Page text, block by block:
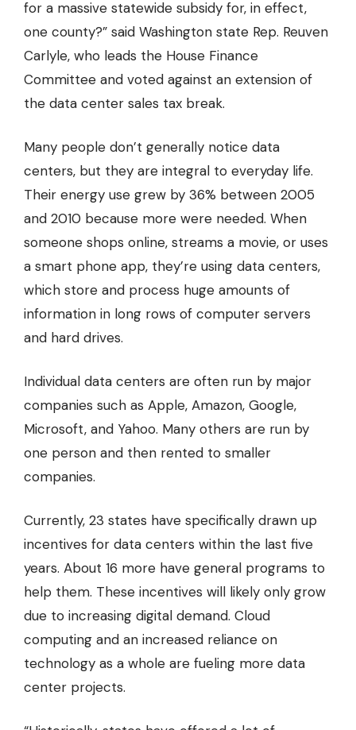
for a massive statewide subsidy for, in effect,
one county?” said Washington state Rep. Reuven
Carlyle, who leads the House Finance
Committee and voted against an extension of
the data center sales tax break.
Many people don’t generally notice data
centers, but they are integral to everyday life.
Their energy use grew by 36% between 2005
and 2010 because more were needed. When
someone shops online, streams a movie, or uses
a smart phone app, they’re using data centers,
which store and process huge amounts of
information in long rows of computer servers
and hard drives.
Individual data centers are often run by major
companies such as Apple, Amazon, Google,
Microsoft, and Yahoo. Many others are run by
one person and then rented to smaller
companies.
Currently, 23 states have specifically drawn up
incentives for data centers within the last five
years. About 16 more have general programs to
help them. These incentives will likely only grow
due to increasing digital demand. Cloud
computing and an increased reliance on
technology as a whole are fueling more data
center projects.